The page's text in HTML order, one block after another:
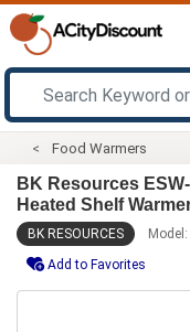
Food Warmers
BK Resources
Heated Shelf
BK RESOURCES Model:
Add to Favorites